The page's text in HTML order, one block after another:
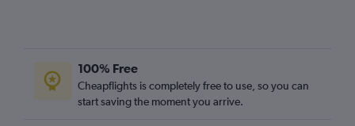
Bristol to Brisbane flights
Manchester to Gladstone flights
100% Free
Cheapflights is completely free to use, so you can
start saving the moment you arrive.